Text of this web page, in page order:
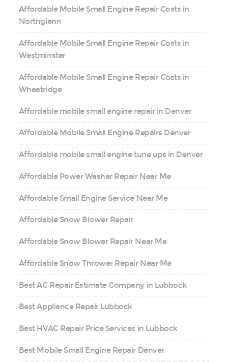
Affordable Mobile Small Engine Repair Costs in
Northglenn
Affordable Mobile Small Engine Repair Costs in
Westminster
Affordable Mobile Small Engine Repair Costs in
Wheatridge
Affordable mobile small engine repair in Denver
Affordable Mobile Small Engine Repairs Denver
Affordable mobile small engine tune ups in Denver
Affordable Power Washer Repair Near Me
Affordable Small Engine Service Near Me
Affordable Snow Blower Repair
Affordable Snow Blower Repair Near Me
Affordable Snow Thrower Repair Near Me
Best AC Repair Estimate Company in Lubbock
Best Appliance Repair Lubbock
Best HVAC Repair Price Services in Lubbock
Best Mobile Small Engine Repair Denver